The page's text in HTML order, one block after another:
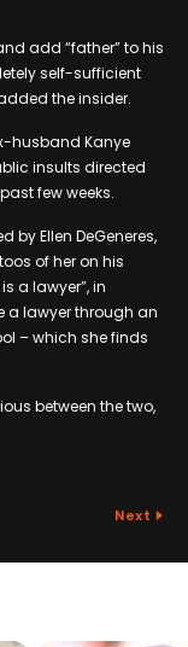
add “father” to his
self-sufficient
the insider.
husband Kanye
insults directed
few weeks.
by Ellen DeGeneres,
of her on his
a lawyer”, in
a lawyer through an
– which she finds
between the two,
Next